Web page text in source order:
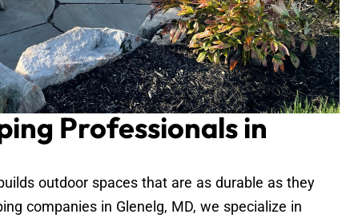
Professionals in
outdoor spaces that are as durable as they
companies in Glenelg, MD, we specialize in